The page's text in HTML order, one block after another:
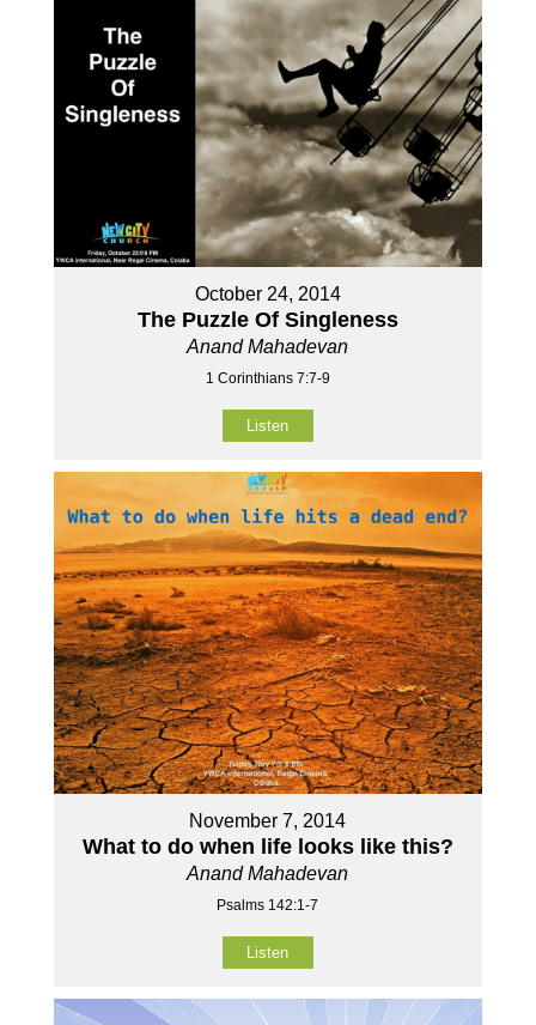
October 24, 2014
The Puzzle Of Singleness
Anand Mahadevan
1 Corinthians 7:7-9
Listen
November 7, 2014
What to do when life looks like this?
Anand Mahadevan
Psalms 142:1-7
Listen